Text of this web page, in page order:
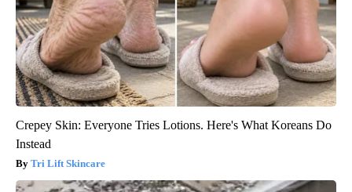
Crepey Skin: Everyone Tries Lotions. Here's What Koreans Do
Instead
Tri Lift Skincare